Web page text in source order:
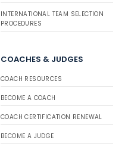
INTERNATIONAL TEAM SELECTION
PROCEDURES
COACHES & JUDGES
COACH RESOURCES
BECOME A COACH
COACH CERTIFICATION RENEWAL
BECOME A JUDGE